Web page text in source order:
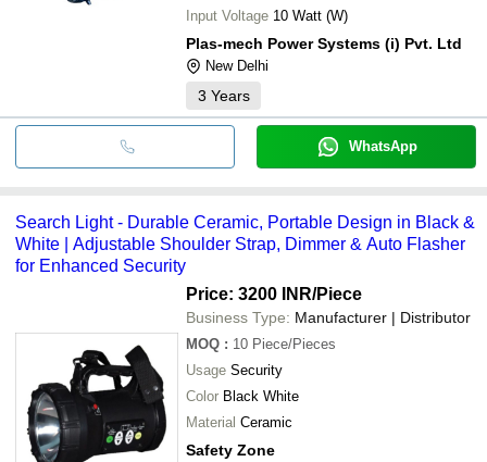
Input Voltage 10 Watt (W)
Plas-mech Power Systems (i) Pvt. Ltd
New Delhi
3 Years
WhatsApp
Search Light - Durable Ceramic, Portable Design in Black &
White | Adjustable Shoulder Strap, Dimmer & Auto Flasher
for Enhanced Security
Price: 3200 INR/Piece
Business Type: Manufacturer | Distributor
MOQ : 10 Piece/Pieces
Usage Security
Color Black White
Material Ceramic
Safety Zone